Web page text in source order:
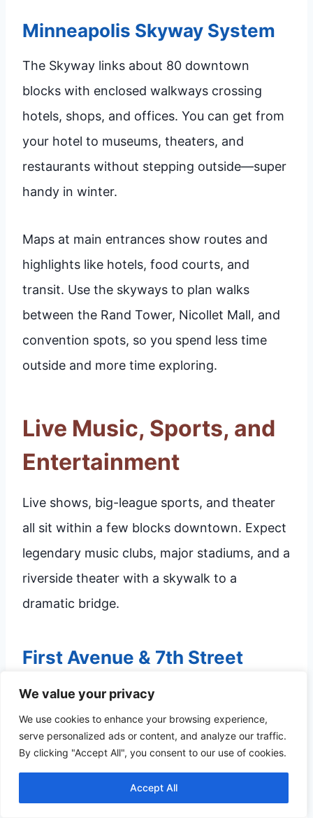
We value your privacy
We use cookies to enhance your browsing experience,
serve personalized ads or content, and analyze our traffic.
By clicking "Accept All", you consent to our use of cookies.
Accept All
Minneapolis Skyway System
The Skyway links about 80 downtown
blocks with enclosed walkways crossing
hotels, shops, and offices. You can get from
your hotel to museums, theaters, and
restaurants without stepping outside—super
handy in winter.
Maps at main entrances show routes and
highlights like hotels, food courts, and
transit. Use the skyways to plan walks
between the Rand Tower, Nicollet Mall, and
convention spots, so you spend less time
outside and more time exploring.
Live Music, Sports, and
Entertainment
Live shows, big-league sports, and theater
all sit within a few blocks downtown. Expect
legendary music clubs, major stadiums, and a
riverside theater with a skywalk to a
dramatic bridge.
First Avenue & 7th Street
Entry
First Avenue, on 7th Street, has hosted
national bands and local legends for
decades. The main room handles big acts,
7th Street Entrynext door is more